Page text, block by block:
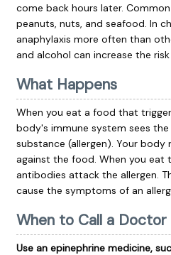
come back hours later.
peanuts, nuts, and seafood. In
anaphylaxis more often than
and alcohol can increase the
What Happens
When you eat a food that
body's immune system sees
substance (allergen). Your body
against the food. When you eat
antibodies attack the allergen.
cause the symptoms of an
When to Call a Doctor
Use an epinephrine medicine,